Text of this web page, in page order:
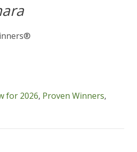
for 2026, Proven Winners,